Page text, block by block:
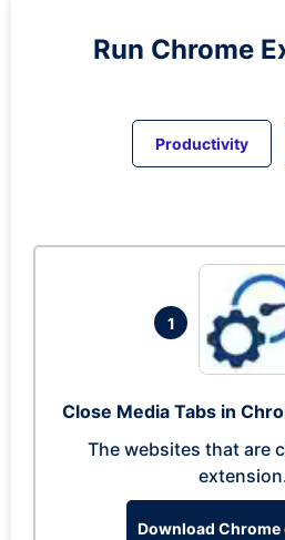
Run Chrome
Productivity
1
Close Media Tabs in
The websites that are
Download Chrome